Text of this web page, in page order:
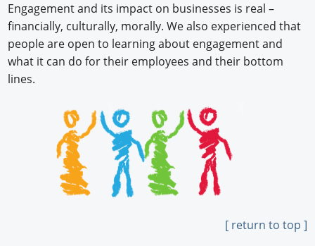
Engagement and its impact on businesses is real –
financially, culturally, morally. We also experienced that
people are open to learning about engagement and
what it can do for their employees and their bottom
lines.
[ return to top ]